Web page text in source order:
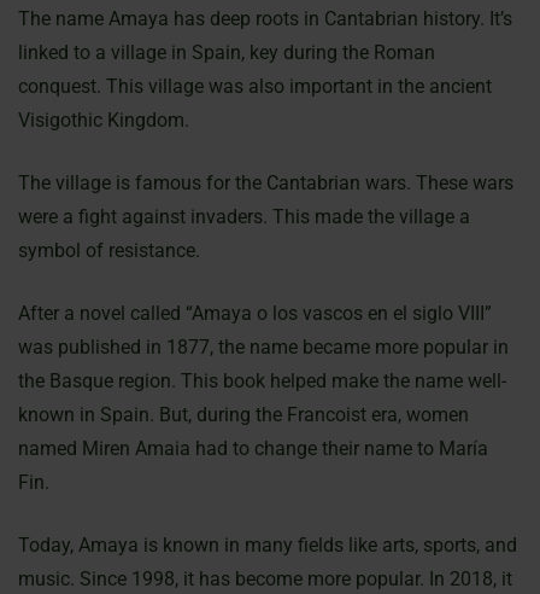
The name Amaya has deep roots in Cantabrian history. It’s
linked to a village in Spain, key during the Roman
conquest. This village was also important in the ancient
Visigothic Kingdom.
The village is famous for the Cantabrian wars. These wars
were a fight against invaders. This made the village a
symbol of resistance.
After a novel called “Amaya o los vascos en el siglo VIII”
was published in 1877, the name became more popular in
the Basque region. This book helped make the name well-
known in Spain. But, during the Francoist era, women
named Miren Amaia had to change their name to María
Fin.
Today, Amaya is known in many fields like arts, sports, and
music. Since 1998, it has become more popular. In 2018, it